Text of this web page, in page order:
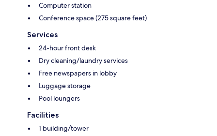
Computer station
Conference space (275 square feet)
Services
24-hour front desk
Dry cleaning/laundry services
Free newspapers in lobby
Luggage storage
Pool loungers
Facilities
1 building/tower